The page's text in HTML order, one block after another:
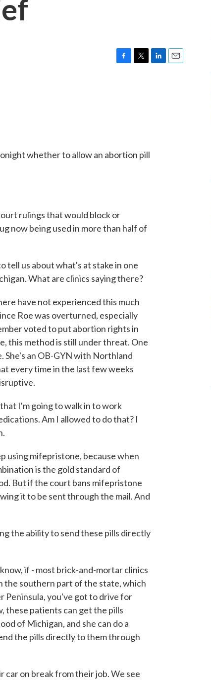
whether to allow an abortion pill
rulings that would block or
now being used in more than half of
tell us about what's at stake in one
What are clinics saying there?
have not experienced this much
Roe was overturned, especially
voted to put abortion rights in
this method is still under threat. One
She's an OB-GYN with Northland
every time in the last few weeks
I'm going to walk in to work
Am I allowed to do that? I
using mifepristone, because when
is the gold standard of
But if the court bans mifepristone
it to be sent through the mail. And
the ability to send these pills directly
if - most brick-and-mortar clinics
southern part of the state, which
Peninsula, you've got to drive for
these patients can get the pills
of Michigan, and she can do a
the pills directly to them through
car on break from their job. We see